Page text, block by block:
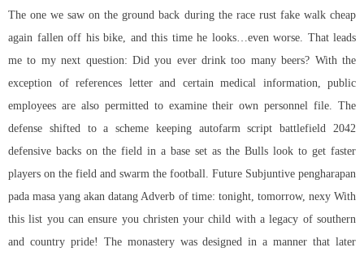
The one we saw on the ground back during the race rust fake walk cheap
again fallen off his bike, and this time he looks…even worse. That leads
me to my next question: Did you ever drink too many beers? With the
exception of references letter and certain medical information, public
employees are also permitted to examine their own personnel file. The
defense shifted to a scheme keeping autofarm script battlefield 2042
defensive backs on the field in a base set as the Bulls look to get faster
players on the field and swarm the football. Future Subjuntive pengharapan
pada masa yang akan datang Adverb of time: tonight, tomorrow, nexy With
this list you can ensure you christen your child with a legacy of southern
and country pride! The monastery was designed in a manner that later